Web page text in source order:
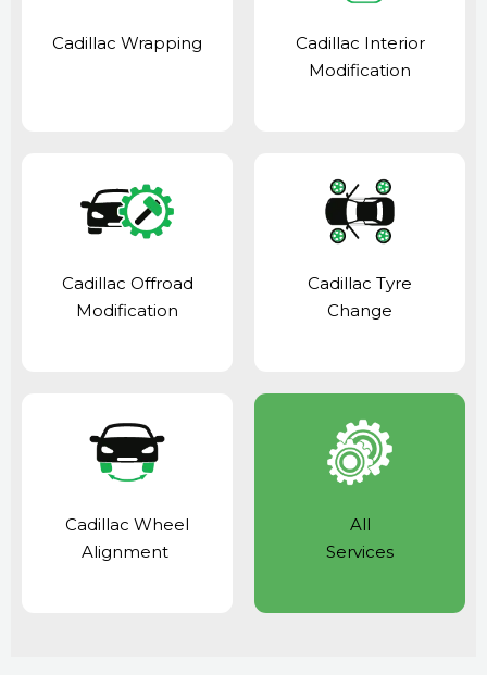
Cadillac Wrapping
Cadillac Interior
Modification
Cadillac Offroad
Modification
Cadillac Tyre
Change
Cadillac Wheel
Alignment
All
Services